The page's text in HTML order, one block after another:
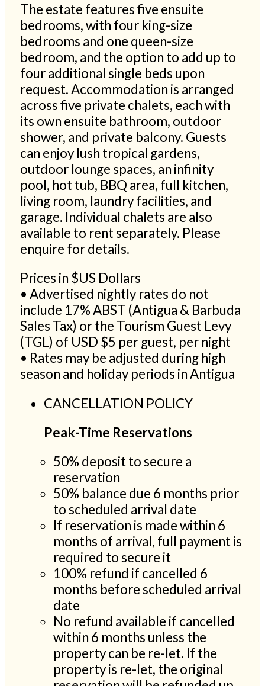
The estate features five ensuite
bedrooms, with four king-size
bedrooms and one queen-size
bedroom, and the option to add up to
four additional single beds upon
request. Accommodation is arranged
across five private chalets, each with
its own ensuite bathroom, outdoor
shower, and private balcony. Guests
can enjoy lush tropical gardens,
outdoor lounge spaces, an infinity
pool, hot tub, BBQ area, full kitchen,
living room, laundry facilities, and
garage. Individual chalets are also
available to rent separately. Please
enquire for details.
Prices in $US Dollars
• Advertised nightly rates do not
include 17% ABST (Antigua & Barbuda
Sales Tax) or the Tourism Guest Levy
(TGL) of USD $5 per guest, per night
• Rates may be adjusted during high
season and holiday periods in Antigua
CANCELLATION POLICY
Peak-Time Reservations
50% deposit to secure a
reservation
50% balance due 6 months prior
to scheduled arrival date
If reservation is made within 6
months of arrival, full payment is
required to secure it
100% refund if cancelled 6
months before scheduled arrival
date
No refund available if cancelled
within 6 months unless the
property can be re-let. If the
property is re-let, the original